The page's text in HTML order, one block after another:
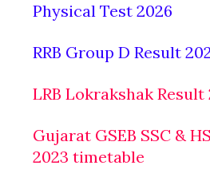
Physical Test 2026
RRB Group D Result
LRB Lokrakshak Result
Gujarat GSEB SSC &
2023 timetable